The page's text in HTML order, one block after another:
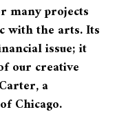
many projects
with the arts. Its
issue; it
our creative
a
Chicago.